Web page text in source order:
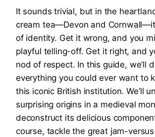
It sounds trivial, but in the
cream tea—Devon and
of identity. Get it wrong, and you
playful telling-off. Get it right, and
nod of respect. In this guide, we’ll
everything you could ever want to
this iconic British institution. We’ll
surprising origins in a medieval
deconstruct its delicious
course, tackle the great jam-